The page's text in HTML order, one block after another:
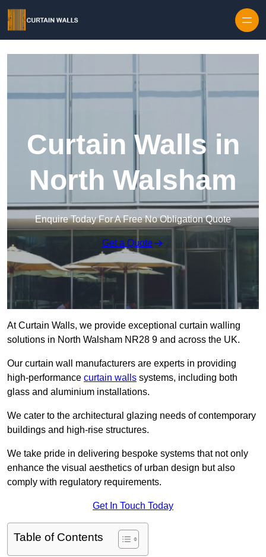
Curtain Walls in
North Walsham
Enquire Today For A Free No Obligation Quote
Get a Quote
At Curtain Walls, we provide exceptional curtain walling
solutions in North Walsham NR28 9 and across the UK.
Our curtain wall manufacturers are experts in providing
high-performance curtain walls systems, including both
glass and aluminium installations.
We cater to the architectural glazing needs of contemporary
buildings and high-rise structures.
We take pride in delivering bespoke systems that not only
enhance the visual aesthetics of urban design but also
comply with regulatory requirements.
Get In Touch Today
Table of Contents